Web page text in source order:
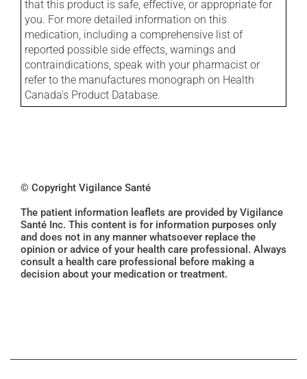
that this product is safe, effective, or appropriate for
you. For more detailed information on this
medication, including a comprehensive list of
reported possible side effects, warnings and
contraindications, speak with your pharmacist or
refer to the manufactures monograph on Health
Canada's Product Database.
© Copyright Vigilance Santé
The patient information leaflets are provided by Vigilance
Santé Inc. This content is for information purposes only
and does not in any manner whatsoever replace the
opinion or advice of your health care professional. Always
consult a health care professional before making a
decision about your medication or treatment.